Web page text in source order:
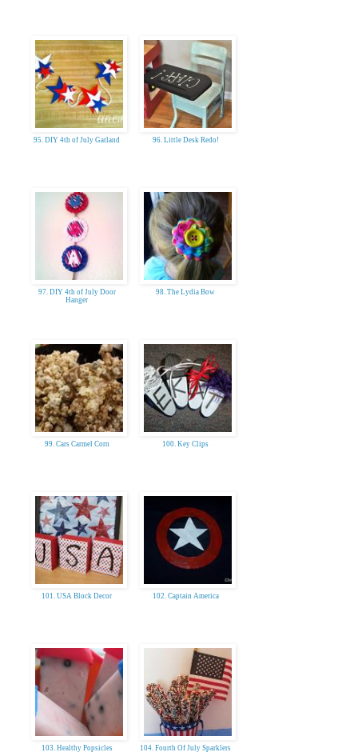
95. DIY 4th of July Garland 96. Little Desk Redo!
97. DIY 4th of July Door
Hanger
98. The Lydia Bow
99. Cars Carmel Corn 100. Key Clips
101. USA Block Decor 102. Captain America
103. Healthy Popsicles 104. Fourth Of July Sparklers